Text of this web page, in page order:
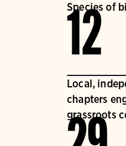
Species of
12
Local,
chapters
grassroots